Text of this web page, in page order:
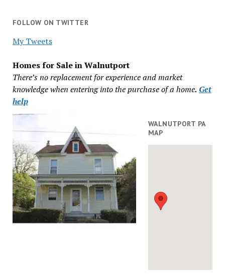
FOLLOW ON TWITTER
My Tweets
Homes for Sale in Walnutport
There’s no replacement for experience and market
knowledge when entering into the purchase of a home. Get
help
WALNUTPORT PA
MAP